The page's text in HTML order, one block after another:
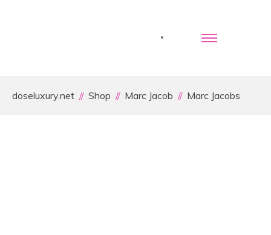
doseluxury.net Shop Marc Jacob Marc Jacobs